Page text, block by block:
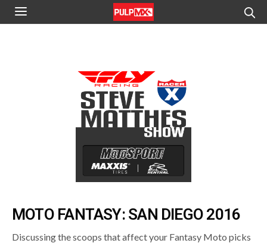
MOTO FANTASY: SAN DIEGO 2016
Discussing the scoops that affect your Fantasy Moto picks